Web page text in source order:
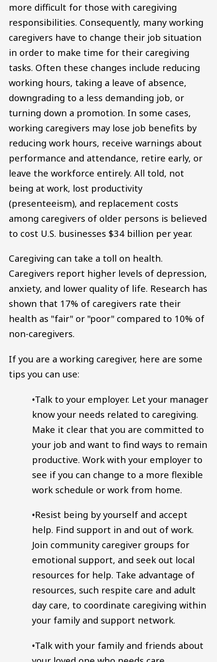
more difficult for those with caregiving
responsibilities. Consequently, many working
caregivers have to change their job situation
in order to make time for their caregiving
tasks. Often these changes include reducing
working hours, taking a leave of absence,
downgrading to a less demanding job, or
turning down a promotion. In some cases,
working caregivers may lose job benefits by
reducing work hours, receive warnings about
performance and attendance, retire early, or
leave the workforce entirely. All told, not
being at work, lost productivity
(presenteeism), and replacement costs
among caregivers of older persons is believed
to cost U.S. businesses $34 billion per year.
Caregiving can take a toll on health.
Caregivers report higher levels of depression,
anxiety, and lower quality of life. Research has
shown that 17% of caregivers rate their
health as "fair" or "poor" compared to 10% of
non-caregivers.
If you are a working caregiver, here are some
tips you can use:
•Talk to your employer. Let your manager
know your needs related to caregiving.
Make it clear that you are committed to
your job and want to find ways to remain
productive. Work with your employer to
see if you can change to a more flexible
work schedule or work from home.
•Resist being by yourself and accept
help. Find support in and out of work.
Join community caregiver groups for
emotional support, and seek out local
resources for help. Take advantage of
resources, such respite care and adult
day care, to coordinate caregiving within
your family and support network.
•Talk with your family and friends about